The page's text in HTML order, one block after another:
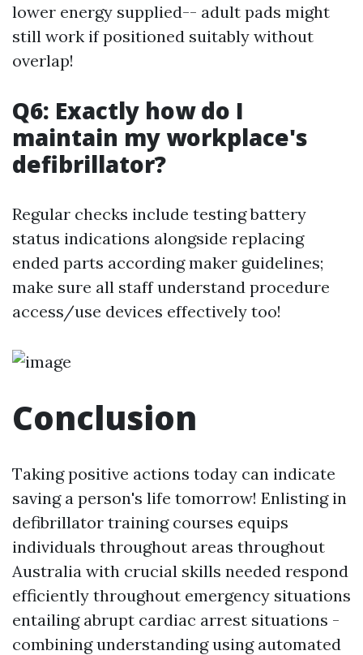
lower energy supplied-- adult pads might
still work if positioned suitably without
overlap!
Q6: Exactly how do I
maintain my workplace's
defibrillator?
Regular checks include testing battery
status indications alongside replacing
ended parts according maker guidelines;
make sure all staff understand procedure
access/use devices effectively too!
Conclusion
Taking positive actions today can indicate
saving a person's life tomorrow! Enlisting in
defibrillator training courses equips
individuals throughout areas throughout
Australia with crucial skills needed respond
efficiently throughout emergency situations
entailing abrupt cardiac arrest situations -
combining understanding using automated